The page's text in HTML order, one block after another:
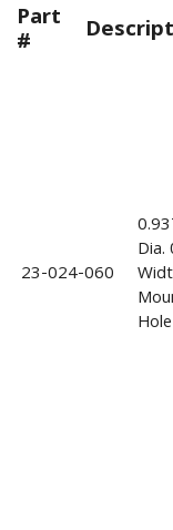
Part
#
23-024-060